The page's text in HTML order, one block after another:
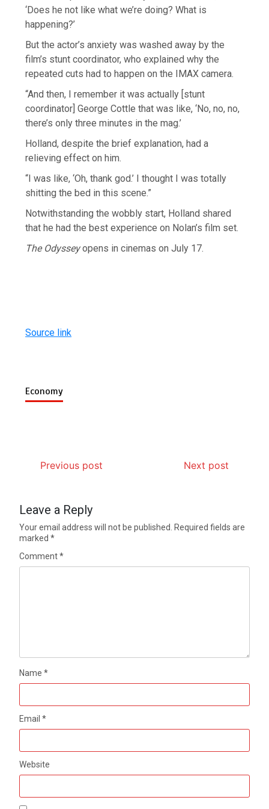
‘Does he not like what we’re doing? What is
happening?’
But the actor’s anxiety was washed away by the
film’s stunt coordinator, who explained why the
repeated cuts had to happen on the IMAX camera.
“And then, I remember it was actually [stunt
coordinator] George Cottle that was like, ‘No, no, no,
there’s only three minutes in the mag.’
Holland, despite the brief explanation, had a
relieving effect on him.
“I was like, ‘Oh, thank god.’ I thought I was totally
shitting the bed in this scene.”
Notwithstanding the wobbly start, Holland shared
that he had the best experience on Nolan’s film set.
The Odysseyopens in cinemas on July 17.
Source link
Economy
Previous post Next post
Leave a Reply
Your email address will not be published.
Required fields are
marked*
Comment*
Name*
Email*
Website